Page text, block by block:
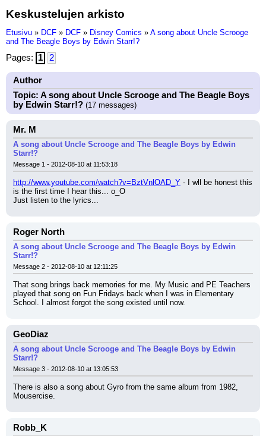
Keskustelujen arkisto
Etusivu » DCF » DCF » Disney Comics » A song about Uncle Scrooge
and The Beagle Boys by Edwin Starr!?
Pages: 1 2
Author
Topic: A song about Uncle Scrooge and The Beagle Boys
by Edwin Starr!? (17 messages)
Mr. M
A song about Uncle Scrooge and The Beagle Boys by Edwin
Starr!?
Message 1 - 2012-08-10 at 11:53:18
http://www.youtube.com/watch?v=BztVnlOAD_Y - I wll be honest this
is the first time I hear this... o_O
Just listen to the lyrics...
Roger North
A song about Uncle Scrooge and The Beagle Boys by Edwin
Starr!?
Message 2 - 2012-08-10 at 12:11:25
That song brings back memories for me. My Music and PE Teachers
played that song on Fun Fridays back when I was in Elementary
School. I almost forgot the song existed until now.
GeoDiaz
A song about Uncle Scrooge and The Beagle Boys by Edwin
Starr!?
Message 3 - 2012-08-10 at 13:05:53
There is also a song about Gyro from the same album from 1982,
Mousercise.
Robb_K